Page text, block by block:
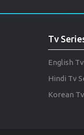
Tv
English
Hindi Tv
Korean